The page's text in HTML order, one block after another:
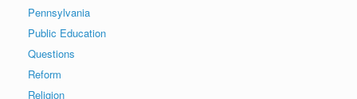
Pennsylvania
Public Education
Questions
Reform
Religion